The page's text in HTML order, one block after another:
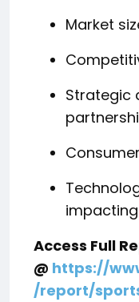
Market
Strategic
Access Full
@ https://
/report/